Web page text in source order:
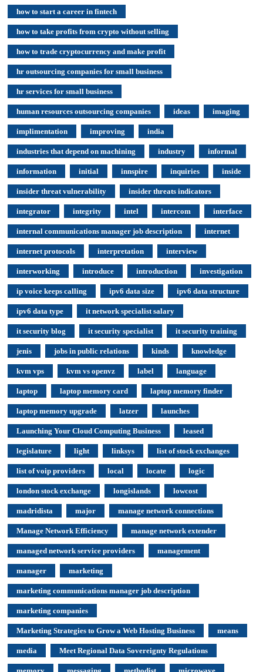
how to start a career in fintech
how to take profits from crypto without selling
how to trade cryptocurrency and make profit
hr outsourcing companies for small business
hr services for small business
human resources outsourcing companies ideas imaging
implimentation improving india
industries that depend on machining industry informal
information initial innspire inquiries inside
insider threat vulnerability insider threats indicators
integrator integrity intel intercom interface
internal communications manager job description internet
internet protocols interpretation interview
interworking introduce introduction investigation
ip voice keeps calling ipv6 data size ipv6 data structure
ipv6 data type it network specialist salary
it security blog it security specialist it security training
jenis jobs in public relations kinds knowledge
kvm vps kvm vs openvz label language
laptop laptop memory card laptop memory finder
laptop memory upgrade latzer launches
Launching Your Cloud Computing Business leased
legislature light linksys list of stock exchanges
list of voip providers local locate logic
london stock exchange longislands lowcost
madridista major manage network connections
Manage Network Efficiency manage network extender
managed network service providers management
manager marketing
marketing communications manager job description
marketing companies
Marketing Strategies to Grow a Web Hosting Business means
media Meet Regional Data Sovereignty Regulations
memory messaging methodist microwave